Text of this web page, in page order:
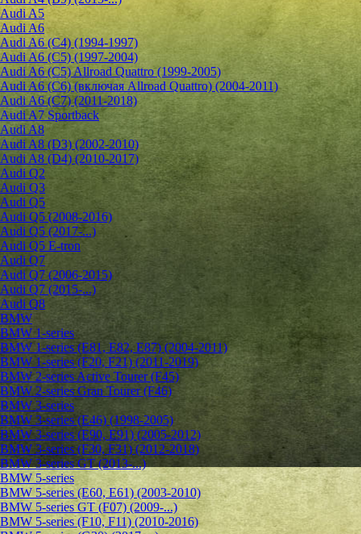
Audi A5
Audi A6
Audi A6 (C4) (1994-1997)
Audi A6 (C5) (1997-2004)
Audi A6 (C5) Allroad Quattro (1999-2005)
Audi A6 (C6) (включая Allroad Quattro) (2004-2011)
Audi A6 (C7) (2011-2018)
Audi A7 Sportback
Audi A8
Audi A8 (D3) (2002-2010)
Audi A8 (D4) (2010-2017)
Audi Q2
Audi Q3
Audi Q5
Audi Q5 (2008-2016)
Audi Q5 (2017-...)
Audi Q5 E-tron
Audi Q7
Audi Q7 (2006-2015)
Audi Q7 (2015-...)
Audi Q8
BMW
BMW 1-series
BMW 1-series (E81, E82, E87) (2004-2011)
BMW 1-series (F20, F21) (2011-2019)
BMW 2-series Active Tourer (F45)
BMW 2-series Gran Tourer (F46)
BMW 3-series
BMW 3-series (E46) (1998-2005)
BMW 3-series (E90, E91) (2005-2012)
BMW 3-series (F30, F31) (2012-2018)
BMW 3-series GT (2013-...)
BMW 5-series
BMW 5-series (E60, E61) (2003-2010)
BMW 5-series GT (F07) (2009-...)
BMW 5-series (F10, F11) (2010-2016)